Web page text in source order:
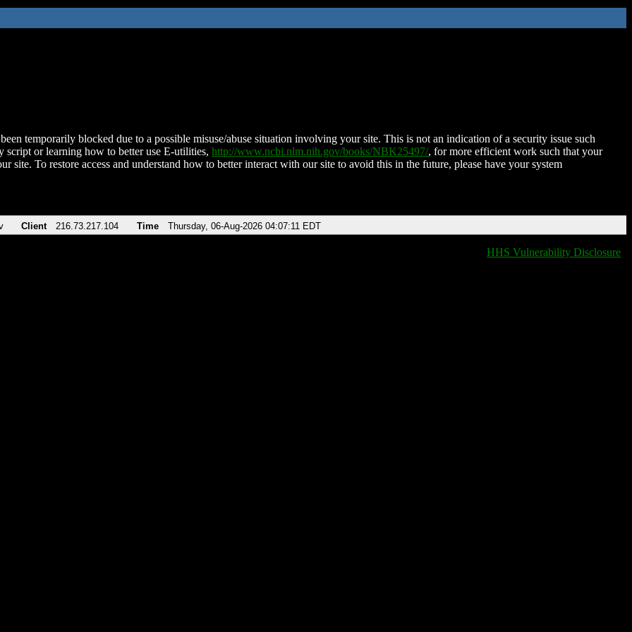
temporarily blocked due to a possible misuse/abuse situation involving your site. This is not an indication of a security issue such
script or learning how to better use E-utilities, http://www.ncbi.nlm.nih.gov/books/NBK25497/, for more efficient work such that your
site. To restore access and understand how to better interact with our site to avoid this in the future, please have your system
Client 216.73.217.104 Time Thursday, 06-Aug-2026 04:07:11 EDT
HHS Vulnerability Disclosure